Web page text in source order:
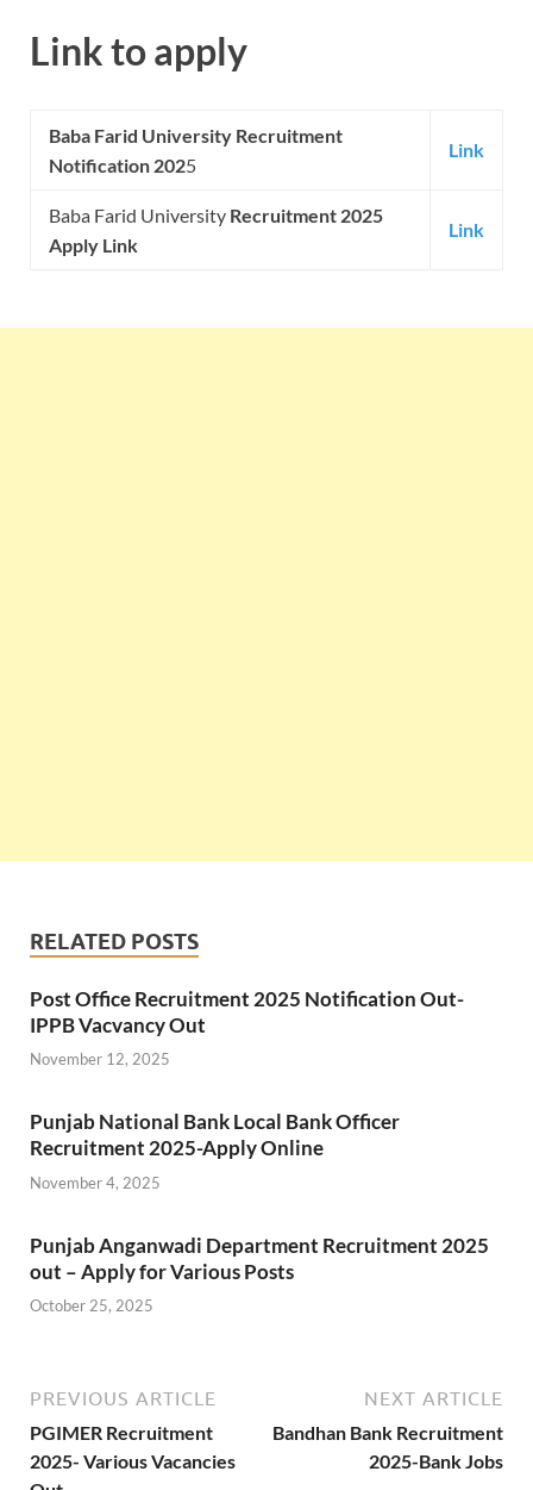
Link to apply
Baba Farid University Recruitment
Notification 2025
Link
Baba Farid University Recruitment 2025
Apply Link
Link
RELATED POSTS
Post Office Recruitment 2025 Notification Out-
IPPB Vacvancy Out
November 12, 2025
Punjab National Bank Local Bank Officer
Recruitment 2025-Apply Online
November 4, 2025
Punjab Anganwadi Department Recruitment 2025
out – Apply for Various Posts
October 25, 2025
PREVIOUS ARTICLE
PGIMER Recruitment
2025- Various Vacancies
NEXT ARTICLE
Bandhan Bank Recruitment
2025-Bank Jobs